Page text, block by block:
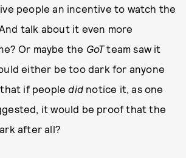
people an incentive to watch the
talk about it even more
Or maybe the GoTteam saw it
either be too dark for anyone
if people did notice it, as one
it would be proof that the
after all?